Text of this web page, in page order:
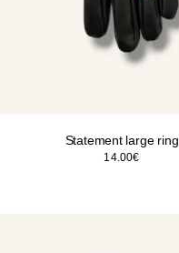
Statement large ring
14.00€